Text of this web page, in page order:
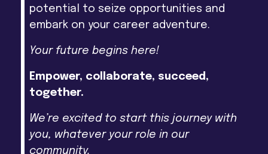
potential to seize opportunities and
embark on your career adventure.
Your future begins here!
Empower, collaborate, succeed,
together.
We’re excited to start this journey with
you, whatever your role in our
community.